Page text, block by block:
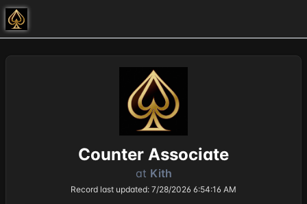
Counter Associate
at Kith
Record last updated: 7/28/2026 6:54:16 AM